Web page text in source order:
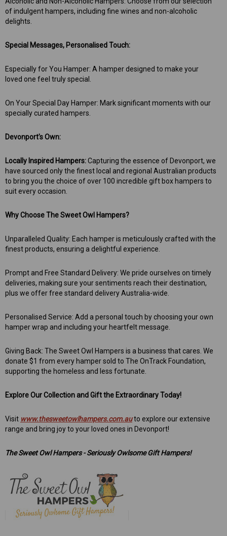
of indulgent hampers, including fine wines and non-alcoholic
delights.
Special Messages, Personalised Touch:
Especially for You Hamper: A hamper designed to make your
loved one feel truly special.
On Your Special Day Hamper: Mark significant moments with our
specially curated hampers.
Devonport's Own:
Locally Inspired Hampers:Capturing the essence of Devonport, we
have sourced only the finest local and regional Australian products
to bring you the choice of over 100 incredible gift box hampers to
suit every occasion.
Why Choose The Sweet Owl Hampers?
Unparalleled Quality: Each hamper is meticulously crafted with the
finest products, ensuring a delightful experience.
Prompt and Free Standard Delivery: We pride ourselves on timely
deliveries, making sure your sentiments reach their destination,
plus we offer free standard delivery Australia-wide.
Personalised Service: Add a personal touch by choosing your own
hamper wrap and including your heartfelt message.
Giving Back: The Sweet Owl Hampers is a business that cares. We
donate $1 from every hamper sold to The OnTrack Foundation,
supporting the homeless and less fortunate.
Explore Our Collection and Gift the Extraordinary Today!
Visit www.thesweetowlhampers.com.auto explore our extensive
range and bring joy to your loved ones in Devonport!
The Sweet Owl Hampers - Seriously Owlsome Gift Hampers!